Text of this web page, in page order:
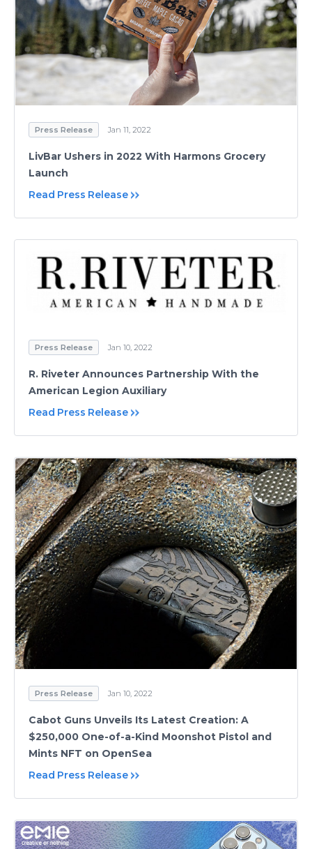
Press Release Jan 11, 2022
LivBar Ushers in 2022 With Harmons Grocery
Launch
Read Press Release
Press Release Jan 10, 2022
R. Riveter Announces Partnership With the
American Legion Auxiliary
Read Press Release
Press Release Jan 10, 2022
Cabot Guns Unveils Its Latest Creation: A
$250,000 One-of-a-Kind Moonshot Pistol and
Mints NFT on OpenSea
Read Press Release